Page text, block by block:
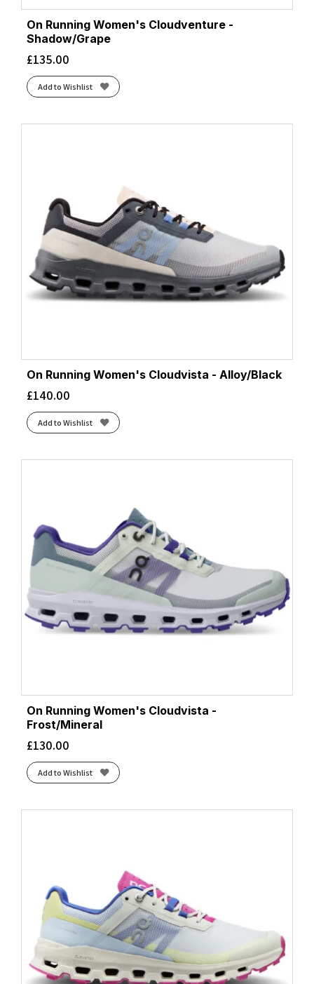
On Running Women's Cloudventure -
Shadow/Grape
£135.00
Add to Wishlist
On Running Women's Cloudvista - Alloy/Black
£140.00
Add to Wishlist
On Running Women's Cloudvista -
Frost/Mineral
£130.00
Add to Wishlist